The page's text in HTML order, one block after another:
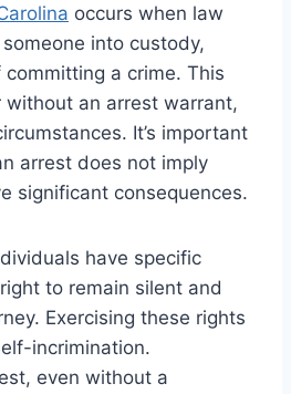
occurs when law
into custody,
a crime. This
without an arrest warrant,
It’s important
arrest does not imply
significant consequences.
have specific
to remain silent and
Exercising these rights
incrimination.
even without a